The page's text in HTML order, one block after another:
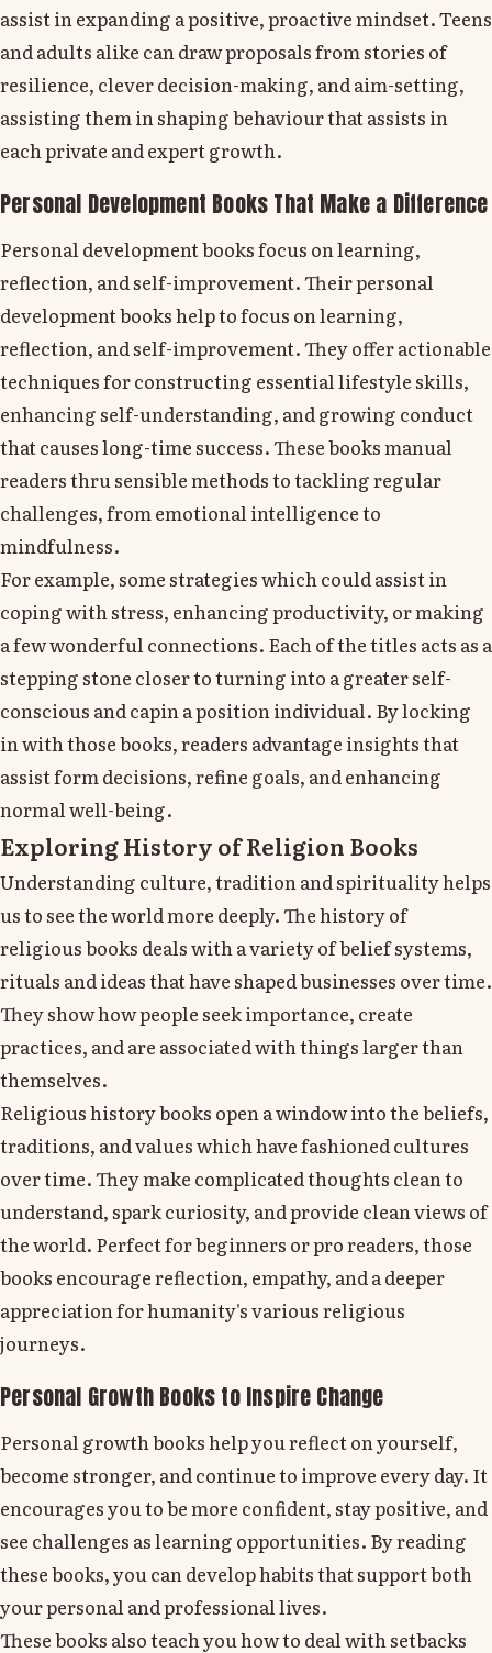
assist in expanding a positive, proactive mindset. Teens
and adults alike can draw proposals from stories of
resilience, clever decision-making, and aim-setting,
assisting them in shaping behaviour that assists in
each private and expert growth.
Personal Development Books That Make a Difference
Personal development books focus on learning,
reflection, and self-improvement. Their personal
development books help to focus on learning,
reflection, and self-improvement. They offer actionable
techniques for constructing essential lifestyle skills,
enhancing self-understanding, and growing conduct
that causes long-time success. These books manual
readers thru sensible methods to tackling regular
challenges, from emotional intelligence to
mindfulness.
For example, some strategies which could assist in
coping with stress, enhancing productivity, or making
a few wonderful connections. Each of the titles acts as a
stepping stone closer to turning into a greater self-
conscious and capin a position individual. By locking
in with those books, readers advantage insights that
assist form decisions, refine goals, and enhancing
normal well-being.
Exploring History of Religion Books
Understanding culture, tradition and spirituality helps
us to see the world more deeply. The history of
religious books deals with a variety of belief systems,
rituals and ideas that have shaped businesses over time.
They show how people seek importance, create
practices, and are associated with things larger than
themselves.
Religious history books open a window into the beliefs,
traditions, and values which have fashioned cultures
over time. They make complicated thoughts clean to
understand, spark curiosity, and provide clean views of
the world. Perfect for beginners or pro readers, those
books encourage reflection, empathy, and a deeper
appreciation for humanity's various religious
journeys.
Personal Growth Books to Inspire Change
Personal growth books help you reflect on yourself,
become stronger, and continue to improve every day. It
encourages you to be more confident, stay positive, and
see challenges as learning opportunities. By reading
these books, you can develop habits that support both
your personal and professional lives.
These books also teach you how to deal with setbacks